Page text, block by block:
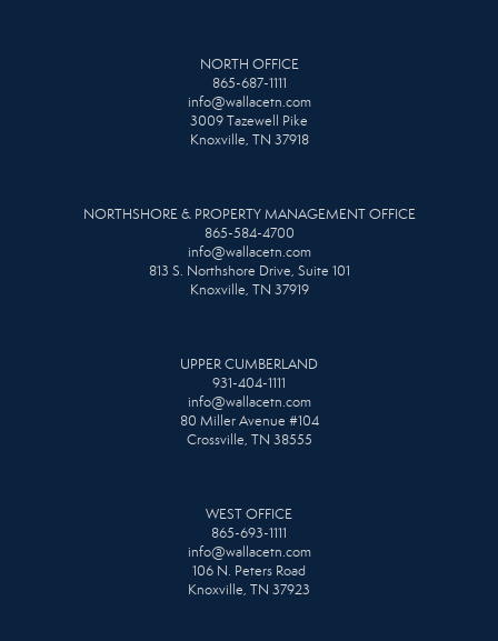
NORTH OFFICE
865-687-1111
info@wallacetn.com
3009 Tazewell Pike
Knoxville, TN 37918
NORTHSHORE & PROPERTY MANAGEMENT OFFICE
865-584-4700
info@wallacetn.com
813 S. Northshore Drive, Suite 101
Knoxville, TN 37919
UPPER CUMBERLAND
931-404-1111
info@wallacetn.com
80 Miller Avenue #104
Crossville, TN 38555
WEST OFFICE
865-693-1111
info@wallacetn.com
106 N. Peters Road
Knoxville, TN 37923